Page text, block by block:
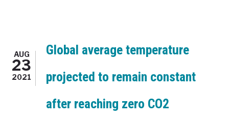
POLICY
RELEVANT
RESEARCH
TO
SUMMIT
AUG
23
2021
Global average temperature
projected to remain constant
after reaching zero CO2